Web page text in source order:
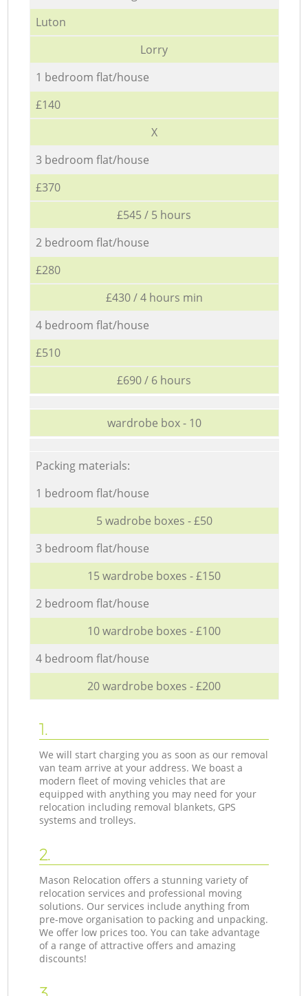
Luton
Lorry
1 bedroom flat/house
£140
X
3 bedroom flat/house
£370
£545 / 5 hours
2 bedroom flat/house
£280
£430 / 4 hours min
4 bedroom flat/house
£510
£690 / 6 hours
wardrobe box - 10
Packing materials:
1 bedroom flat/house
5 wadrobe boxes - £50
3 bedroom flat/house
15 wardrobe boxes - £150
2 bedroom flat/house
10 wardrobe boxes - £100
4 bedroom flat/house
20 wardrobe boxes - £200
1.
We will start charging you as soon as our removal
van team arrive at your address. We boast a
modern fleet of moving vehicles that are
equipped with anything you may need for your
relocation including removal blankets, GPS
systems and trolleys.
2.
Mason Relocation offers a stunning variety of
relocation services and professional moving
solutions. Our services include anything from
pre-move organisation to packing and unpacking.
We offer low prices too. You can take advantage
of a range of attractive offers and amazing
discounts!